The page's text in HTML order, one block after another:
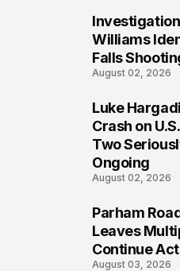
Williams
Falls
August 02, 2026
Luke
Crash on
Two
Ongoing
August 02, 2026
Parham
Leaves
Continue
August 03, 2026